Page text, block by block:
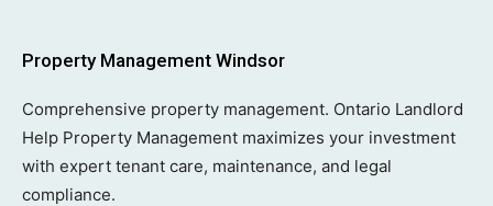
Property Management Windsor
Comprehensive property management. Ontario Landlord
Help Property Management maximizes your investment
with expert tenant care, maintenance, and legal
compliance.